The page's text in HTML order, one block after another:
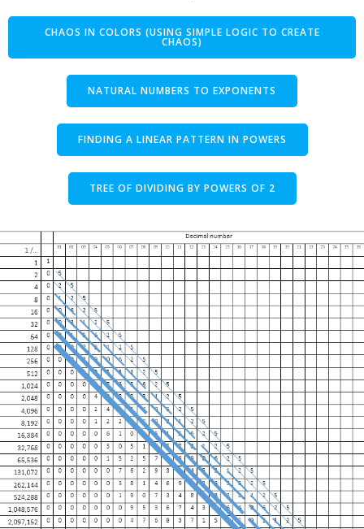
CHAOS IN COLORS (USING SIMPLE LOGIC TO CREATE
CHAOS)
NATURAL NUMBERS TO EXPONENTS
FINDING A LINEAR PATTERN IN POWERS
TREE OF DIVIDING BY POWERS OF 2